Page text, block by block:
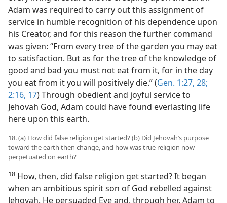
Adam was required to carry out this assignment of
service in humble recognition of his dependence upon
his Creator, and for this reason the further command
was given: “From every tree of the garden you may eat
to satisfaction. But as for the tree of the knowledge of
good and bad you must not eat from it, for in the day
you eat from it you will positively die.” (Gen. 1:27, 28;
2:16, 17) Through obedient and joyful service to
Jehovah God, Adam could have found everlasting life
here upon this earth.
18. (a) How did false religion get started? (b) Did Jehovah’s purpose
toward the earth then change, and how was true religion now
perpetuated on earth?
18 How, then, did false religion get started? It began
when an ambitious spirit son of God rebelled against
Jehovah. He persuaded Eve and, through her, Adam to